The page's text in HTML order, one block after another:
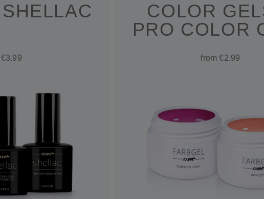
COLOR
PRO COLOR
from €2.99